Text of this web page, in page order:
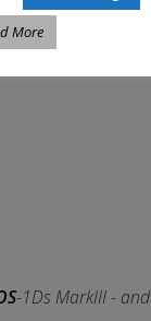
-1Ds MarkIII - and
More